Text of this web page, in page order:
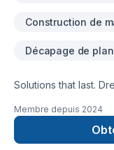
Construction de
Décapage de
Solutions that last.
Foundation cracks,
throughout Central
carefully to your
Membre depuis 2024